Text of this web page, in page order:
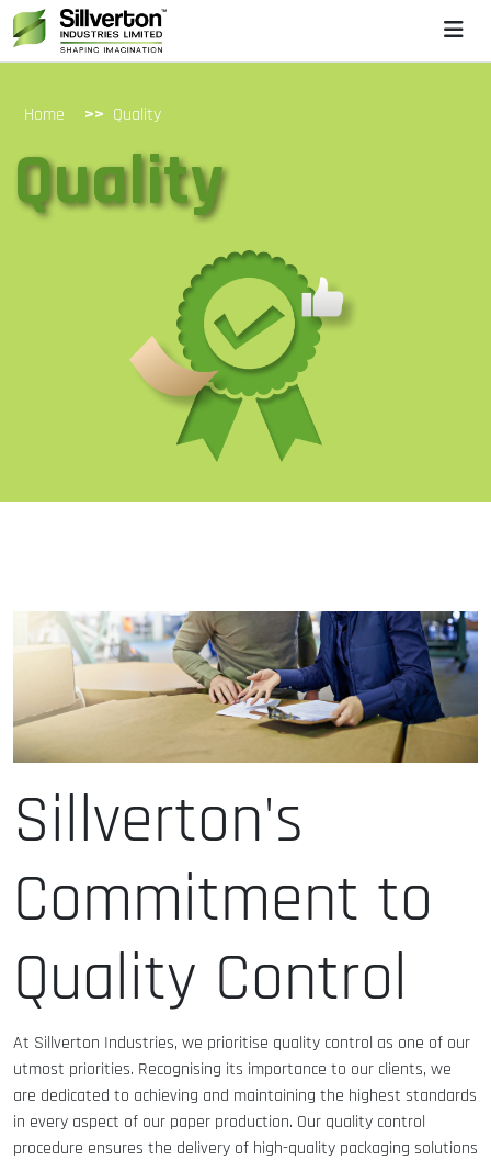
Home >> Quality
Quality
Sillverton's
Commitment to
Quality Control
At Sillverton Industries, we prioritise quality control as one of our
utmost priorities. Recognising its importance to our clients, we
are dedicated to achieving and maintaining the highest standards
in every aspect of our paper production. Our quality control
procedure ensures the delivery of high-quality packaging solutions